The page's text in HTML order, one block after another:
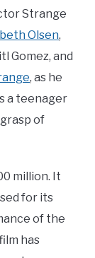
Strange
Olsen,
Gomez, and
, as he
a teenager
of
million. It
for its
of the
has